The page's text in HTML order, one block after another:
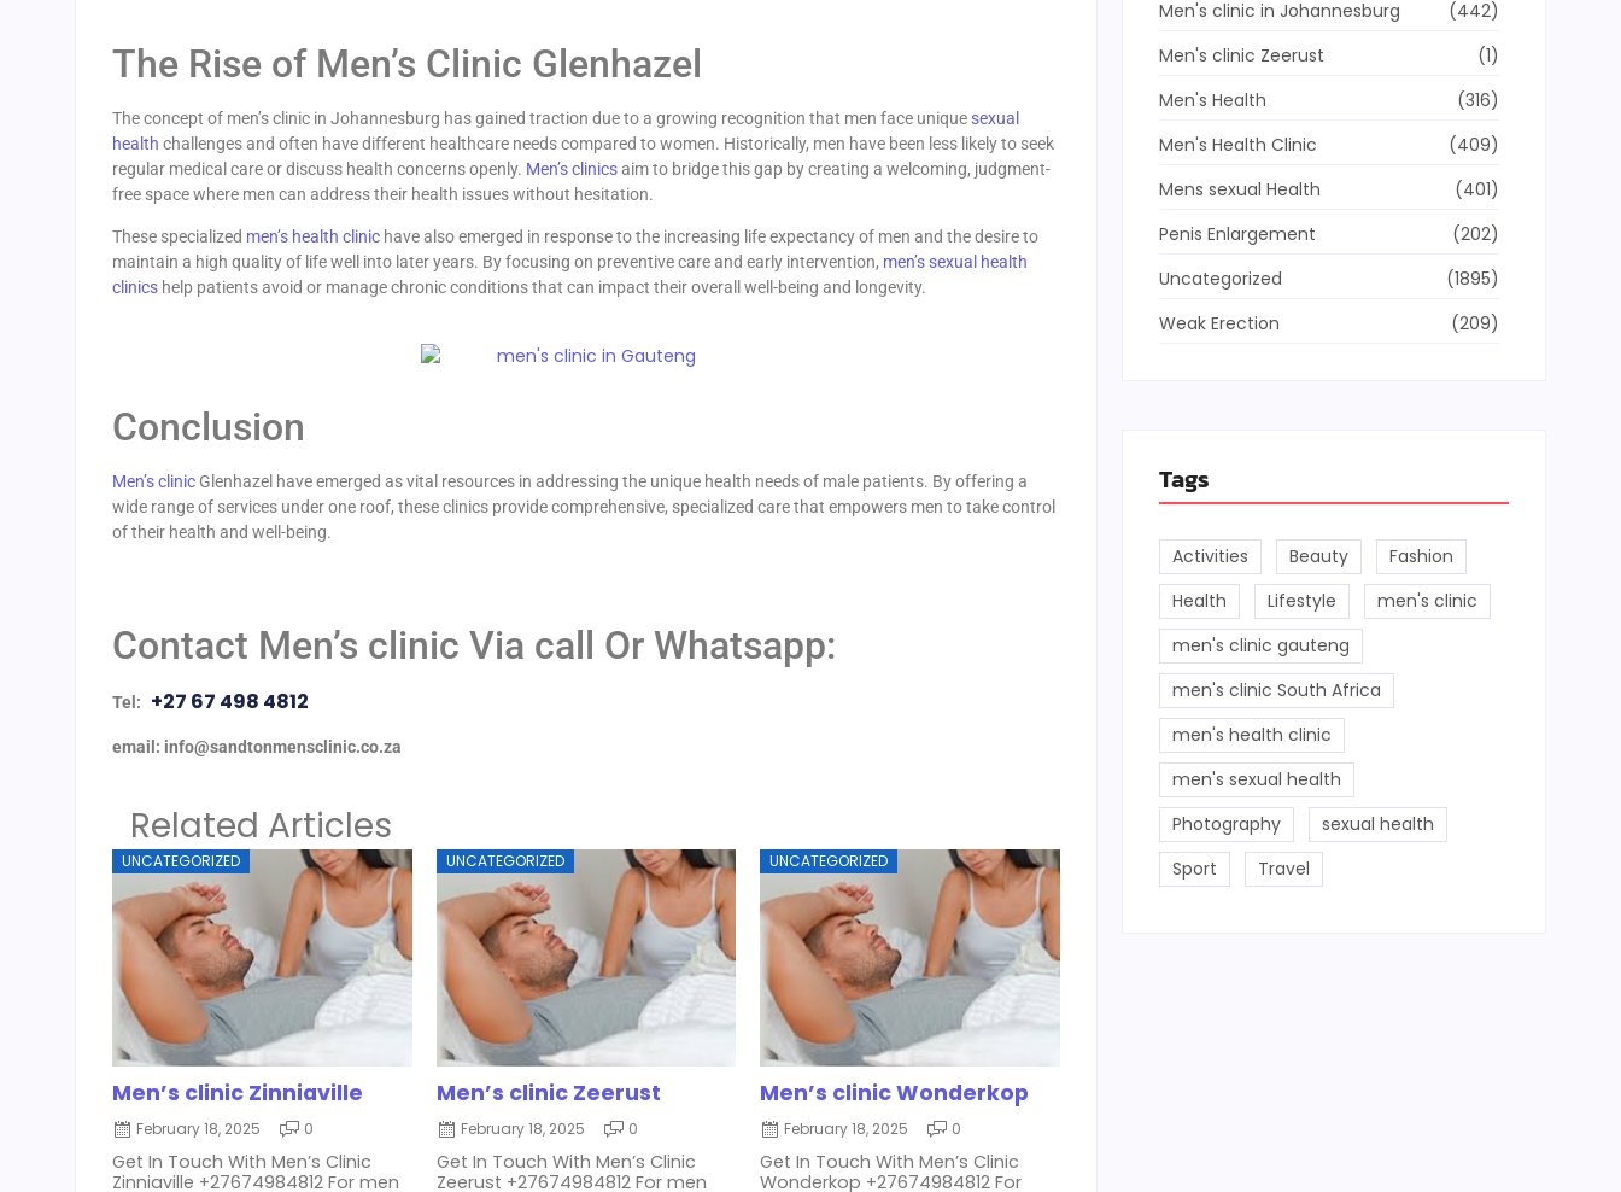
The Rise of Men’s Clinic Glenhazel
The concept of men’s clinic in Johannesburg has gained traction due to a growing recognition that men face unique sexual
health challenges and often have different healthcare needs compared to women. Historically, men have been less likely to seek
regular medical care or discuss health concerns openly. Men’s clinicsaim to bridge this gap by creating a welcoming, judgment-
free space where men can address their health issues without hesitation.
These specialized men’s health clinic have also emerged in response to the increasing life expectancy of men and the desire to
maintain a high quality of life well into later years. By focusing on preventive care and early intervention, men’s sexual health
clinics help patients avoid or manage chronic conditions that can impact their overall well-being and longevity.
Conclusion
Men’s clinic Glenhazel have emerged as vital resources in addressing the unique health needs of male patients. By offering a
wide range of services under one roof, these clinics provide comprehensive, specialized care that empowers men to take control
of their health and well-being.
Contact Men’s clinic Via call Or Whatsapp:
Tel: +27 67 498 4812
email: info@sandtonmensclinic.co.za
Related Articles
UNCATEGORIZED
Men’s clinic Zinniaville
February 18, 2025 0
Get In Touch With Men’s Clinic
Zinniaville +27674984812 For men
UNCATEGORIZED
Men’s clinic Zeerust
February 18, 2025 0
Get In Touch With Men’s Clinic
Zeerust +27674984812 For men
UNCATEGORIZED
Men’s clinic Wonderkop
February 18, 2025 0
Get In Touch With Men’s Clinic
Wonderkop +27674984812 For
Men's clinic in Johannesburg
(442)
Men's clinic Zeerust
(1)
Men's Health
(316)
Men's Health Clinic
(409)
Mens sexual Health
(401)
Penis Enlargement
(202)
Uncategorized
(1895)
Weak Erection
(209)
Tags
Activities Beauty
Fashion
Health
Lifestyle
men's clinic
men's clinic gauteng
men's clinic South Africa
men's health clinic
men's sexual health
Photography
sexual health
Sport
Travel